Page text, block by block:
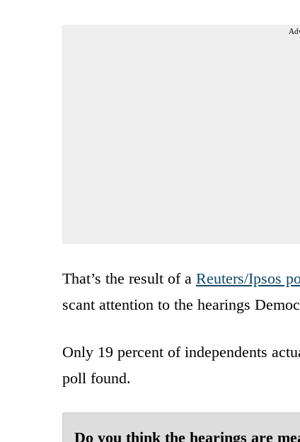
That’s the result of a Reuters/Ipsos
scant attention to the hearings
Only 19 percent of independents
poll found.
Do you think the hearings are